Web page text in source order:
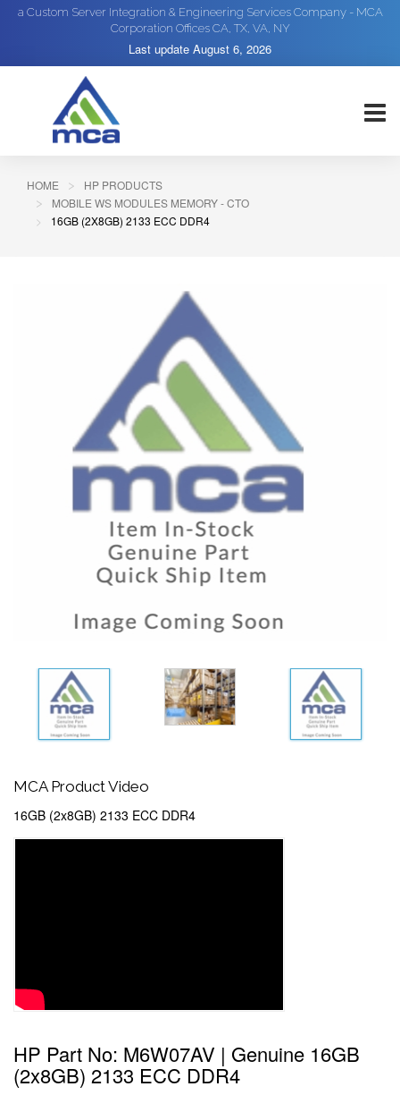
a Custom Server Integration & Engineering Services Company - MCA
Corporation Offices CA, TX, VA, NY
Last update August 6, 2026
HOME
HP PRODUCTS
MOBILE WS MODULES MEMORY - CTO
16GB (2X8GB) 2133 ECC DDR4
MCA Product Video
16GB (2x8GB) 2133 ECC DDR4
HP Part No: M6W07AV | Genuine 16GB
(2x8GB) 2133 ECC DDR4